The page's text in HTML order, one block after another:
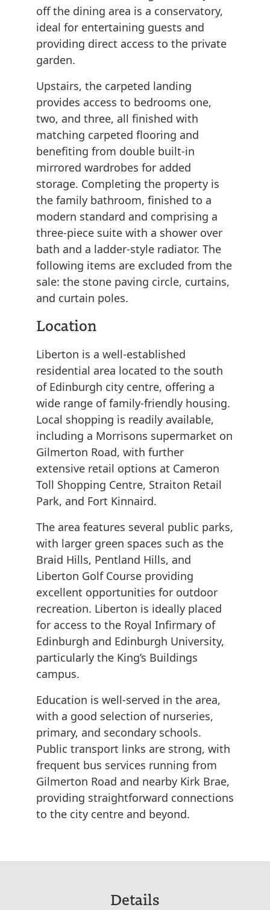
off the dining area is a conservatory,
ideal for entertaining guests and
providing direct access to the private
garden.
Upstairs, the carpeted landing
provides access to bedrooms one,
two, and three, all finished with
matching carpeted flooring and
benefiting from double built-in
mirrored wardrobes for added
storage. Completing the property is
the family bathroom, finished to a
modern standard and comprising a
three-piece suite with a shower over
bath and a ladder-style radiator. The
following items are excluded from the
sale: the stone paving circle, curtains,
and curtain poles.
Location
Liberton is a well-established
residential area located to the south
of Edinburgh city centre, offering a
wide range of family-friendly housing.
Local shopping is readily available,
including a Morrisons supermarket on
Gilmerton Road, with further
extensive retail options at Cameron
Toll Shopping Centre, Straiton Retail
Park, and Fort Kinnaird.
The area features several public parks,
with larger green spaces such as the
Braid Hills, Pentland Hills, and
Liberton Golf Course providing
excellent opportunities for outdoor
recreation. Liberton is ideally placed
for access to the Royal Infirmary of
Edinburgh and Edinburgh University,
particularly the King’s Buildings
campus.
Education is well-served in the area,
with a good selection of nurseries,
primary, and secondary schools.
Public transport links are strong, with
frequent bus services running from
Gilmerton Road and nearby Kirk Brae,
providing straightforward connections
to the city centre and beyond.
Details